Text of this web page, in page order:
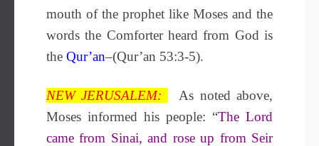
mouth of the prophet like Moses and the
words the Comforter heard from God is
the Qur’an–(Qur’an 53:3-5).
NEW JERUSALEM:
As noted above,
Moses informed his people: “The Lord
came from Sinai, and rose up from Seir